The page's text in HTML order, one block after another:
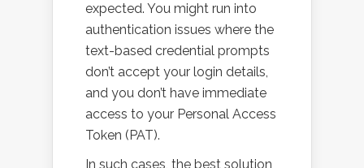
expected. You might run into
authentication issues where the
text-based credential prompts
don’t accept your login details,
and you don’t have immediate
access to your Personal Access
Token (PAT).
In such cases, the best solution